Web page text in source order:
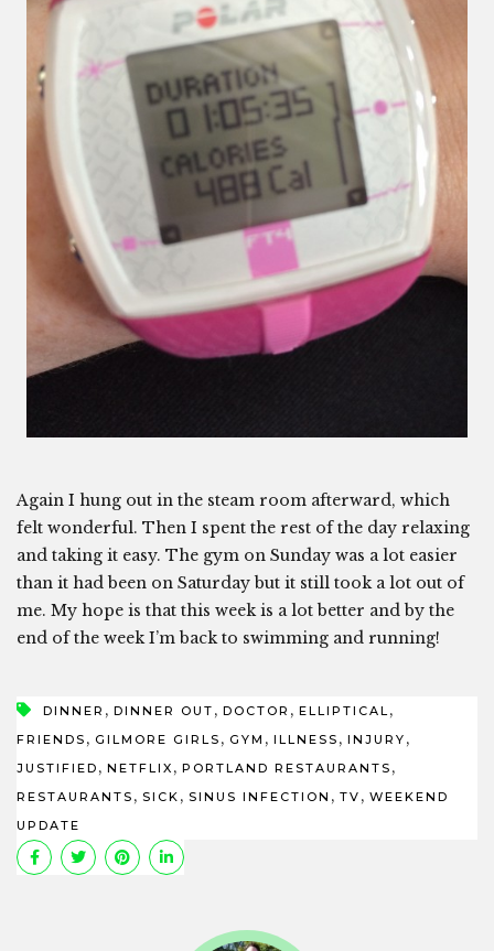
Again I hung out in the steam room afterward, which
felt wonderful. Then I spent the rest of the day relaxing
and taking it easy. The gym on Sunday was a lot easier
than it had been on Saturday but it still took a lot out of
me. My hope is that this week is a lot better and by the
end of the week I’m back to swimming and running!
DINNER , DINNER OUT , DOCTOR , ELLIPTICAL ,
FRIENDS , GILMORE GIRLS , GYM , ILLNESS , INJURY ,
JUSTIFIED , NETFLIX , PORTLAND RESTAURANTS ,
RESTAURANTS , SICK , SINUS INFECTION , TV , WEEKEND
UPDATE